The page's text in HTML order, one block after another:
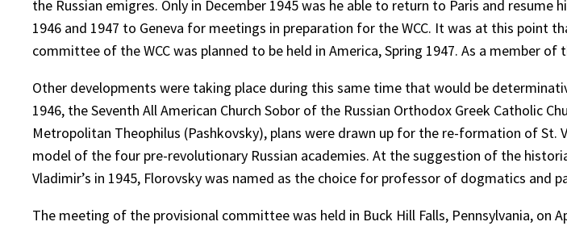
the Russian emigres. Only in December 1945 was he able to return to Paris and
1946 and 1947 to Geneva for meetings in preparation for the WCC. It was at this
committee of the WCC was planned to be held in America, Spring 1947. As a member
Other developments were taking place during this same time that would be
1946, the Seventh All American Church Sobor of the Russian Orthodox Greek Catholic
Metropolitan Theophilus (Pashkovsky), plans were drawn up for the re-formation of St.
model of the four pre-revolutionary Russian academies. At the suggestion of the
Vladimir’s in 1945, Florovsky was named as the choice for professor of dogmatics and
The meeting of the provisional committee was held in Buck Hill Falls, Pennsylvania, on